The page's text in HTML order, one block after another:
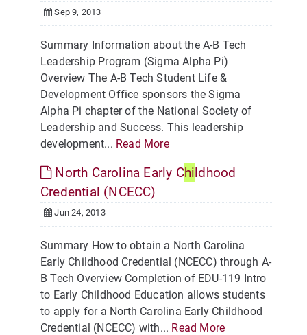
Sep 9, 2013
Summary Information about the A-B Tech
Leadership Program (Sigma Alpha Pi)
Overview The A-B Tech Student Life &
Development Office sponsors the Sigma
Alpha Pi chapter of the National Society of
Leadership and Success. This leadership
development... Read More
North Carolina Early Childhood
Credential (NCECC)
Jun 24, 2013
Summary How to obtain a North Carolina
Early Childhood Credential (NCECC) through A-
B Tech Overview Completion of EDU-119 Intro
to Early Childhood Education allows students
to apply for a North Carolina Early Childhood
Credential (NCECC) with... Read More